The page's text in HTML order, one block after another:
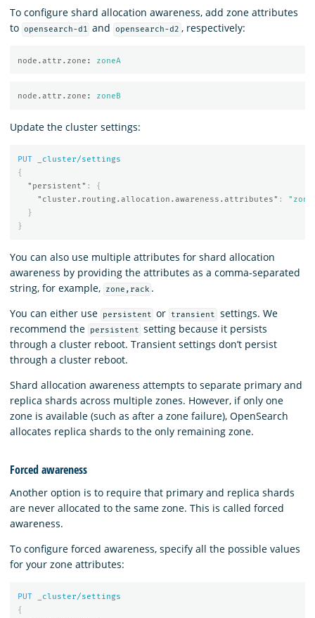
To configure shard allocation awareness, add zone attributes
to opensearch-d1 and opensearch-d2 , respectively:
node.attr.zone : zoneA
node.attr.zone : zoneB
Update the cluster settings:
PUT
_cluster/settings
{
"persistent" :
{
"cluster.routing.allocation.awareness.attributes" :
}
}
You can also use multiple attributes for shard allocation
awareness by providing the attributes as a comma-separated
string, for example,
zone,rack .
You can either use
persistent or transient
settings. We
recommend the
persistent setting because it persists
through a cluster reboot. Transient settings don’t persist
through a cluster reboot.
Shard allocation awareness attempts to separate primary and
replica shards across multiple zones. However, if only one
zone is available (such as after a zone failure), OpenSearch
allocates replica shards to the only remaining zone.
Forced awareness
Another option is to require that primary and replica shards
are never allocated to the same zone. This is called forced
awareness.
To configure forced awareness, specify all the possible values
for your zone attributes:
PUT
_cluster/settings
{